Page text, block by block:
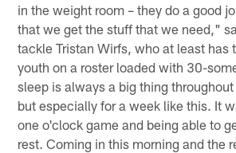
in the weight room – they do a good
that we get the stuff that we need,"
tackle Tristan Wirfs, who at least has
youth on a roster loaded with 30-
sleep is always a big thing
but especially for a week like this. It
one o'clock game and being able to
rest. Coming in this morning and the